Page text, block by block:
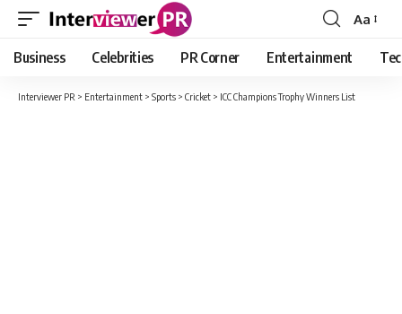
Font
Resizer
Aa
Business Celebrities PR Corner Entertainment
Interviewer PR > Entertainment > Sports > Cricket > ICC Champions Trophy Winners List